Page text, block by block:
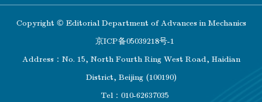
Copyright © Editorial Department of Advances in Mechanics
京ICP备05039218号-1
Address：No. 15, North Fourth Ring West Road, Haidian
District, Beijing (100190)
Tel：010-62637035